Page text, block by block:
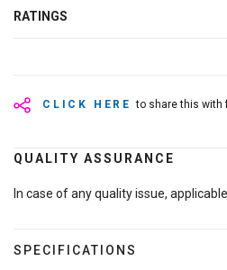
RATINGS
CLICK HERE to share this with
QUALITY ASSURANCE
In case of any quality issue,
SPECIFICATIONS